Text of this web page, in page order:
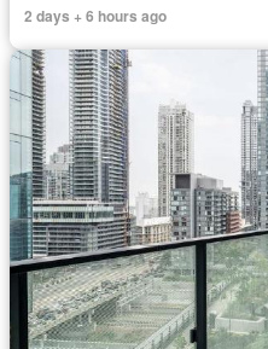
2 days + 6 hours ago